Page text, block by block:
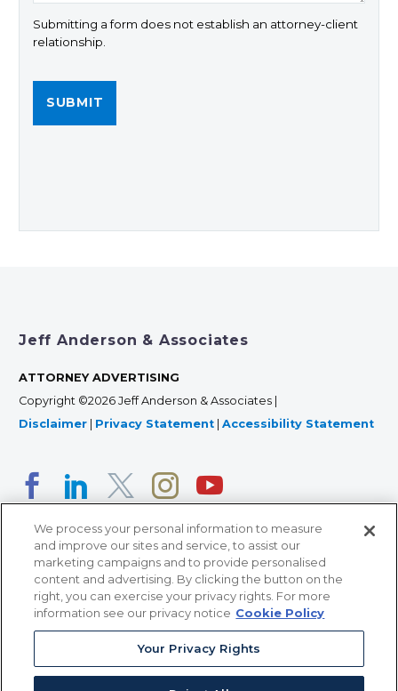
Submitting a form does not establish an attorney-client
relationship.
Jeff Anderson & Associates
ATTORNEY ADVERTISING
Copyright ©2026 Jeff Anderson & Associates |
Disclaimer | Privacy Statement | Accessibility Statement
366 Jackson Street, Suite 100 • St. Paul, MN 55101 • 651-
12011 San Vicente Blvd, Suite 700 • Los Angeles, CA
We process your personal information to measure
and improve our sites and service, to assist our
marketing campaigns and to provide personalised
content and advertising. By clicking the button on the
right, you can exercise your privacy rights. For more
information see our privacy notice Cookie Policy
Your Privacy Rights